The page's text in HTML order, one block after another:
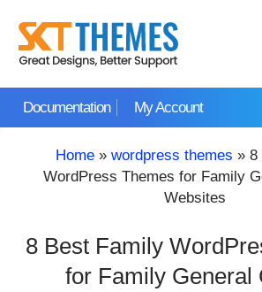
content
Documentation My Account
Home» wordpress themes » 8
WordPress Themes for Family
Websites
8 Best Family
for Family General